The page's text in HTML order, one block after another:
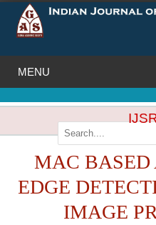
IJSR
MAC BASED
EDGE
IMAGE